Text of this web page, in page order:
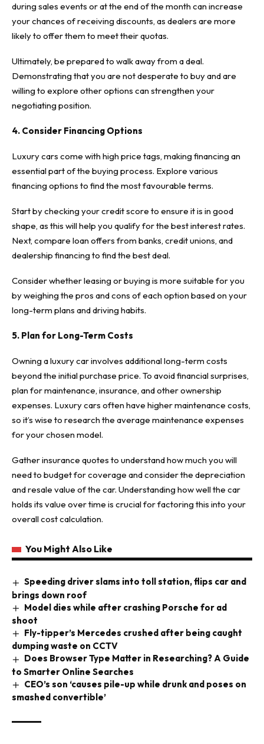
during sales events or at the end of the month can increase
your chances of receiving discounts, as dealers are more
likely to offer them to meet their quotas.
Ultimately, be prepared to walk away from a deal.
Demonstrating that you are not desperate to buy and are
willing to explore other options can strengthen your
negotiating position.
4. Consider Financing Options
Luxury cars come with high price tags, making financing an
essential part of the buying process. Explore various
financing options to find the most favourable terms.
Start by checking your credit score to ensure it is in good
shape, as this will help you qualify for the best interest rates.
Next, compare loan offers from banks, credit unions, and
dealership financing to find the best deal.
Consider whether leasing or buying is more suitable for you
by weighing the pros and cons of each option based on your
long-term plans and driving habits.
5. Plan for Long-Term Costs
Owning a luxury car involves additional long-term costs
beyond the initial purchase price. To avoid financial surprises,
plan for maintenance, insurance, and other ownership
expenses. Luxury cars often have higher maintenance costs,
so it’s wise to research the average maintenance expenses
for your chosen model.
Gather insurance quotes to understand how much you will
need to budget for coverage and consider the depreciation
and resale value of the car. Understanding how well the car
holds its value over time is crucial for factoring this into your
overall cost calculation.
You Might Also Like
Speeding driver slams into toll station, flips car and
brings down roof
Model dies while after crashing Porsche for ad
shoot
Fly-tipper’s Mercedes crushed after being caught
dumping waste on CCTV
Does Browser Type Matter in Researching? A Guide
to Smarter Online Searches
CEO’s son ‘causes pile-up while drunk and poses on
smashed convertible’